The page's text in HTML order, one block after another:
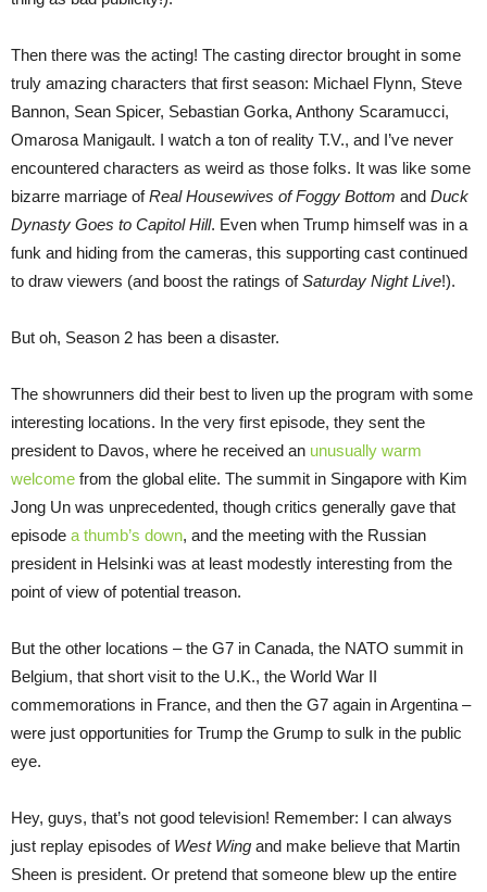
Then there was the acting! The casting director brought in some
truly amazing characters that first season: Michael Flynn, Steve
Bannon, Sean Spicer, Sebastian Gorka, Anthony Scaramucci,
Omarosa Manigault. I watch a ton of reality T.V., and I’ve never
encountered characters as weird as those folks. It was like some
bizarre marriage ofReal Housewives of Foggy Bottom and Duck
Dynasty Goes to Capitol Hill. Even when Trump himself was in a
funk and hiding from the cameras, this supporting cast continued
to draw viewers (and boost the ratings ofSaturday Night Live!).
But oh, Season 2 has been a disaster.
The showrunners did their best to liven up the program with some
interesting locations. In the very first episode, they sent the
president to Davos, where he received an unusually warm
welcome from the global elite. The summit in Singapore with Kim
Jong Un was unprecedented, though critics generally gave that
episode a thumb’s down, and the meeting with the Russian
president in Helsinki was at least modestly interesting from the
point of view of potential treason.
But the other locations – the G7 in Canada, the NATO summit in
Belgium, that short visit to the U.K., the World War II
commemorations in France, and then the G7 again in Argentina –
were just opportunities for Trump the Grump to sulk in the public
eye.
Hey, guys, that’s not good television! Remember: I can always
just replay episodes of West Wing and make believe that Martin
Sheen is president. Or pretend that someone blew up the entire